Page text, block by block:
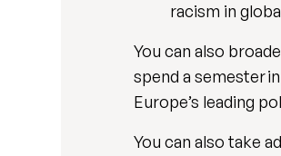
racism in
You can also
spend a semester
Europe’s leading
You can also take